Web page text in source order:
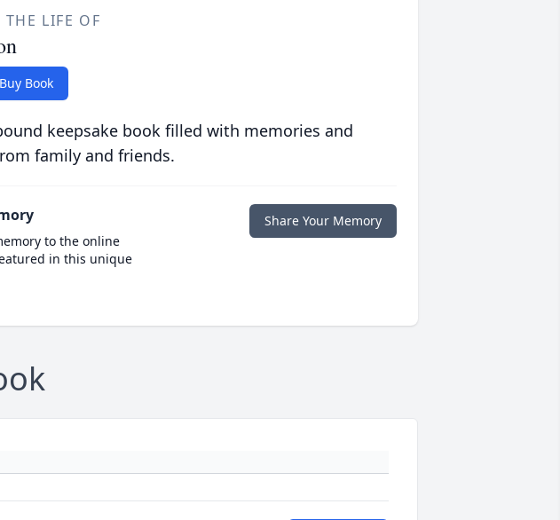
THE LIFE OF
Buy Book
keepsake book filled with memories and
family and friends.
to the online
in this unique
Share Your Memory